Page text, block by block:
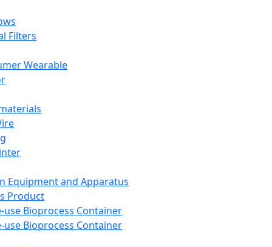
Filters
Wearable
Equipment and Apparatus
Product
use Bioprocess Container
use Bioprocess Container